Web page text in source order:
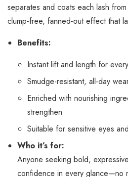
separates and coats each lash
clump-free, fanned-out effect that
Benefits:
Instant lift and length for
Smudge-resistant, all-day
Enriched with nourishing
strengthen
Suitable for sensitive eyes
Who it’s for:
Anyone seeking bold,
confidence in every glance—no